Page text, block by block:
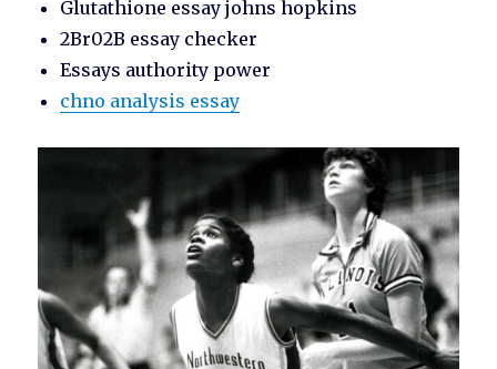
Glutathione essay johns hopkins
2Br02B essay checker
Essays authority power
chno analysis essay